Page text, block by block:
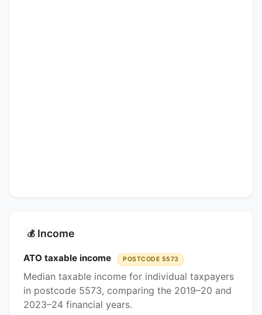
💰 Income
ATO taxable income POSTCODE 5573
Median taxable income for individual taxpayers
in postcode 5573, comparing the 2019–20 and
2023–24 financial years.